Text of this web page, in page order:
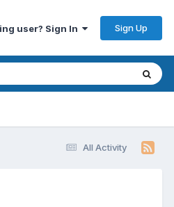
user? Sign In Sign Up
All Activity